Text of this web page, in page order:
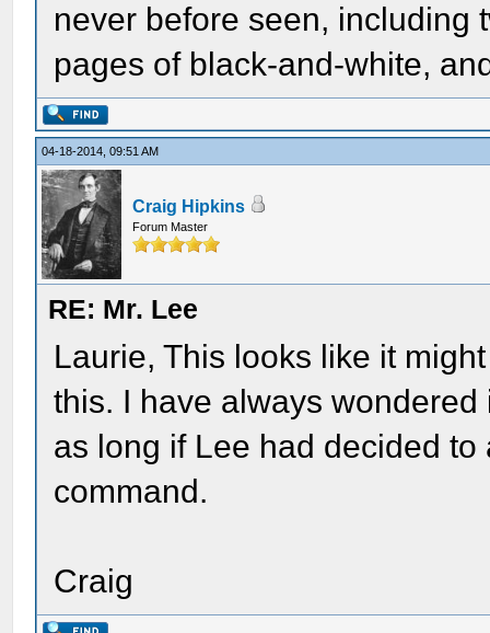
never before seen, including
pages of black-and-white,
04-18-2014, 09:51 AM
Craig Hipkins
Forum Master
RE: Mr. Lee
Laurie, This looks like it
this. I have always
as long if Lee had decided
command.
Craig